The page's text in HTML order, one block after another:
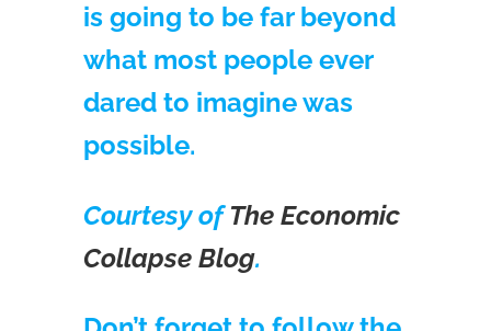
is going to be far beyond
what most people ever
dared to imagine was
possible.
Courtesy ofThe Economic
Collapse Blog.